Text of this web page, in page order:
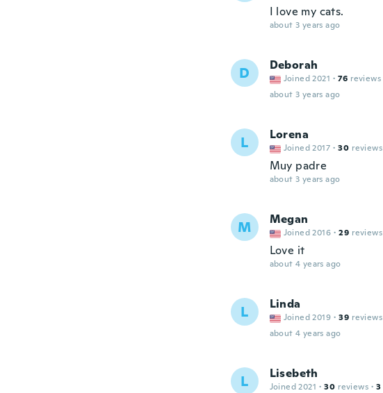
I love my cats.
about 3 years ago
D Deborah
Joined 2021 · 76 reviews
about 3 years ago
L Lorena
Joined 2017 · 30 reviews
Muy padre
about 3 years ago
M Megan
Joined 2016 · 29 reviews
Love it
about 4 years ago
L Linda
Joined 2019 · 39 reviews
about 4 years ago
L Lisebeth
Joined 2021 · 30 reviews · 3